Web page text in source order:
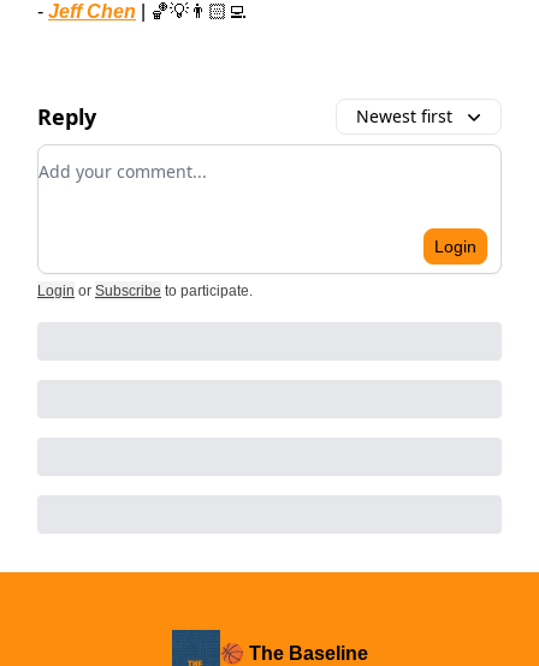
- Jeff Chen | 🏀💡👨🏻‍💻
Reply Newest first
Add your comment
Login
Login or Subscribe to participate.
🏀 The Baseline